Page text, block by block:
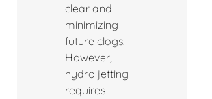
clear and
minimizing
future clogs.
However,
hydro jetting
requires